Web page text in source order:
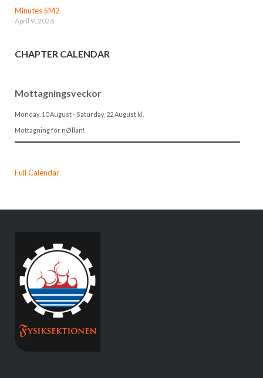
Minutes SM2
April 9, 2026
CHAPTER CALENDAR
Mottagningsveckor
Monday, 10 August- Saturday, 22 Augustkl.
Mottagning för nØllan!
Full Calendar